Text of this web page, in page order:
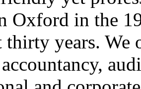
Oxford in the
years. We